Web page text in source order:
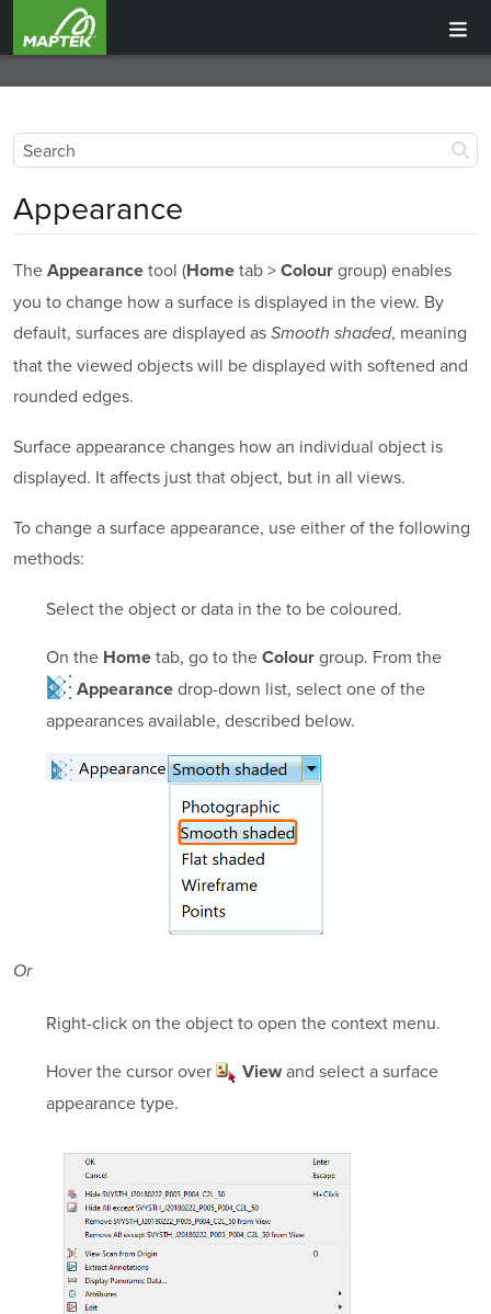
Appearance
The Appearance tool (Home tab > Colour group) enables
you to change how a surface is displayed in the view. By
default, surfaces are displayed as Smooth shaded, meaning
that the viewed objects will be displayed with softened and
rounded edges.
Surface appearance changes how an individual object is
displayed. It affects just that object, but in all views.
To change a surface appearance, use either of the following
methods:
Select the object or data in the to be coloured.
On the Hometab, go to the Colourgroup. From the
Appearancedrop-down list, select one of the
appearances available, described below.
Or
Right-click on the object to open the context menu.
Hover the cursor over
Viewand select a surface
appearance type.